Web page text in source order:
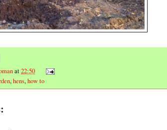
at22:50
,hens,how to